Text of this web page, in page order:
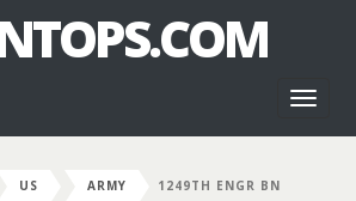
US ARMY 1249TH ENGR BN